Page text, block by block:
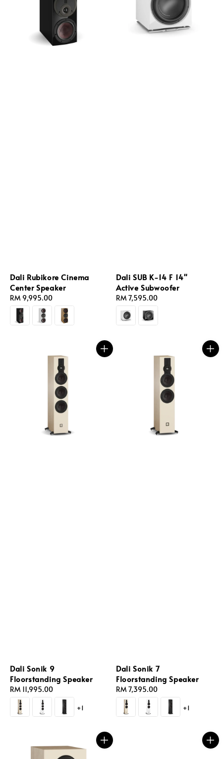
Dali Rubikore Cinema
Center Speaker
Regular
price
RM 9,995.00
Dali SUB K-14 F 14"
Active Subwoofer
Regular
price
RM 7,595.00
Dali Sonik 9
Floorstanding Speaker
Regular
price
RM 11,995.00
+1
Dali Sonik 7
Floorstanding Speaker
Regular
price
RM 7,395.00
+1